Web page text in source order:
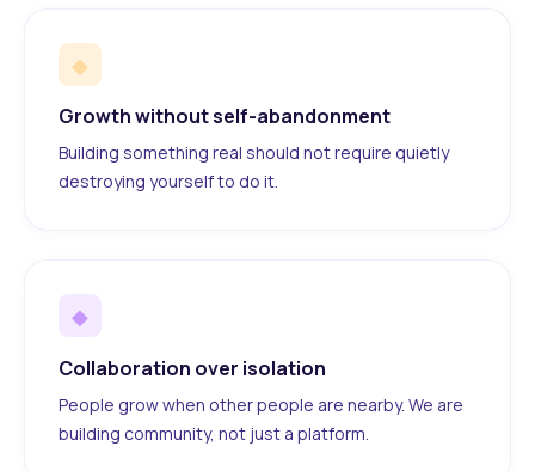
◆
Growth without self-abandonment
Building something real should not require quietly
destroying yourself to do it.
◆
Collaboration over isolation
People grow when other people are nearby. We are
building community, not just a platform.